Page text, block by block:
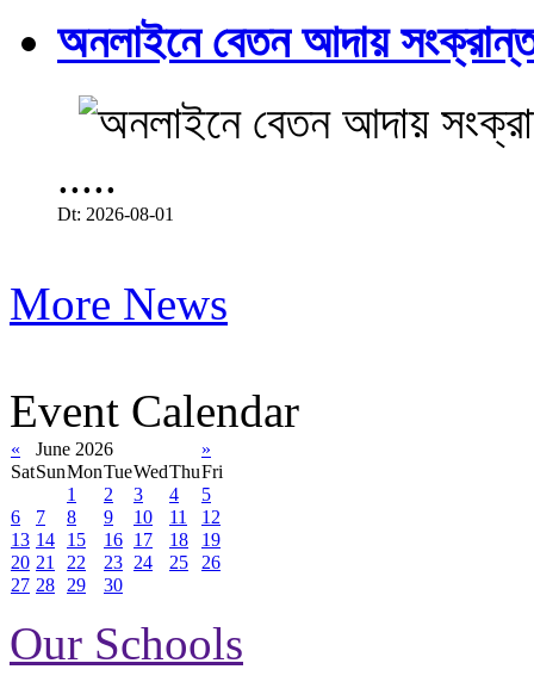
অনলাইনে বেতন আদায়
.....
Dt: 2026-08-01
More News
Event Calendar
« June 2026
»
SatSunMonTueWedThuFri
1
2 3 4
5
6
7 8 9 10 11
12
13 14 15 16 17 18
19
20 21 22 23 24 25
26
27 28 29 30
Our Schools